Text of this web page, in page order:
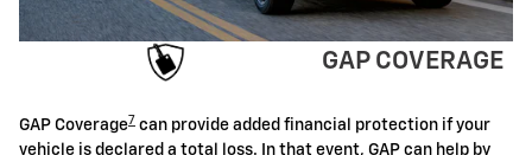
GAP COVERAGE
GAP Coverage7 can provide added financial protection if your
vehicle is declared a total loss. In that event, GAP can help by